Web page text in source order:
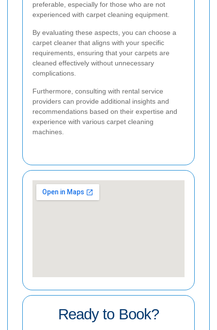
preferable, especially for those who are not
experienced with carpet cleaning equipment.
By evaluating these aspects, you can choose a
carpet cleaner that aligns with your specific
requirements, ensuring that your carpets are
cleaned effectively without unnecessary
complications.
Furthermore, consulting with rental service
providers can provide additional insights and
recommendations based on their expertise and
experience with various carpet cleaning
machines.
Ready to Book?